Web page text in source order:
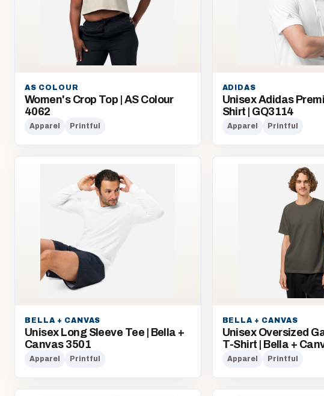
AS COLOUR
Women's Crop Top | AS Colour
4062
Apparel Printful
ADIDAS
Unisex Adidas
Shirt | GQ3114
Apparel Printful
BELLA + CANVAS
Unisex Long Sleeve Tee | Bella +
Canvas 3501
Apparel Printful
BELLA + CANVAS
Unisex Oversized
T-Shirt | Bella +
Apparel Printful